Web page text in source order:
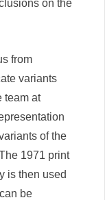
on the
from
variants
team at
of the
1971 print
is then used
be